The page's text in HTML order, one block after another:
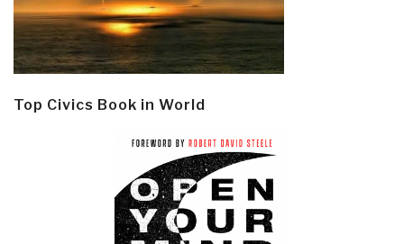
Top Civics Book in World